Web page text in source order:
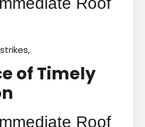
of Timely
Roof